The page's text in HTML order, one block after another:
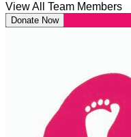
View All Team Members
Donate Now